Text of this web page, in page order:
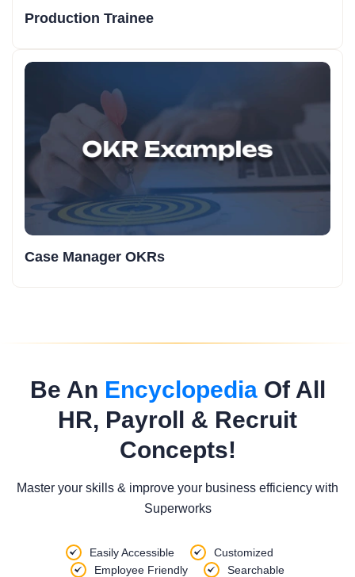
Production Trainee
Case Manager OKRs
Be An EncyclopediaOf All
HR, Payroll & Recruit
Concepts!
Master your skills & improve your business efficiency with
Superworks
Easily Accessible
Customized
Employee Friendly
Searchable